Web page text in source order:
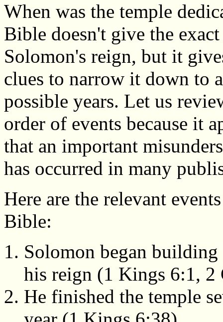
When was the temple
Bible doesn't give the
Solomon's reign, but it
clues to narrow it down to
possible years. Let us
order of events because it
that an important
has occurred in many
Here are the relevant
Bible:
Solomon began
his reign (1 Kings 6:1, 2
He finished the temple